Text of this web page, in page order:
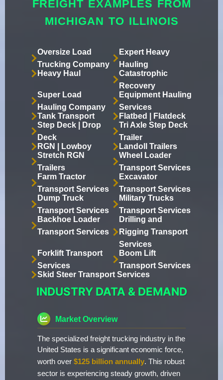
FREIGHT EXAMPLES FROM
MICHIGAN TO ILLINOIS
Oversize Load
Trucking Company
Expert Heavy
Hauling
Heavy Haul
Catastrophic
Recovery
Super Load
Hauling Company
Equipment Hauling
Services
Tank Transport
Flatbed | Flatdeck
Step Deck | Drop
Deck
Tri Axle Step Deck
Trailer
RGN | Lowboy
Landoll Trailers
Stretch RGN
Trailers
Wheel Loader
Transport Services
Farm Tractor
Transport Services
Excavator
Transport Services
Dump Truck
Transport Services
Military Trucks
Transport Services
Backhoe Loader
Transport Services
Drilling and
Rigging Transport
Services
Forklift Transport
Services
Boom Lift
Transport Services
Skid Steer Transport Services
INDUSTRY DATA & DEMAND
Market Overview
The specialized freight trucking industry in the
United States is a significant economic force,
worth over $125 billion annually. This robust
sector is experiencing steady growth, driven